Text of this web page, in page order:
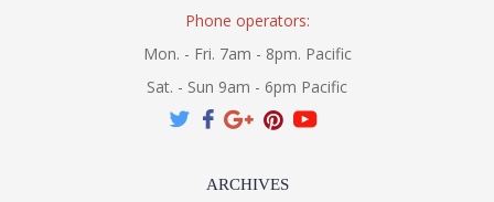
Phone operators:
Mon. - Fri. 7am - 8pm. Pacific
Sat. - Sun 9am - 6pm Pacific
ARCHIVES